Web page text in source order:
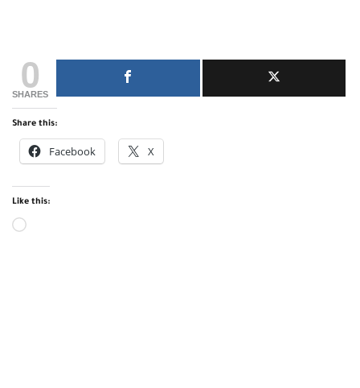
0
SHARES
Share this:
Facebook X
Like this: